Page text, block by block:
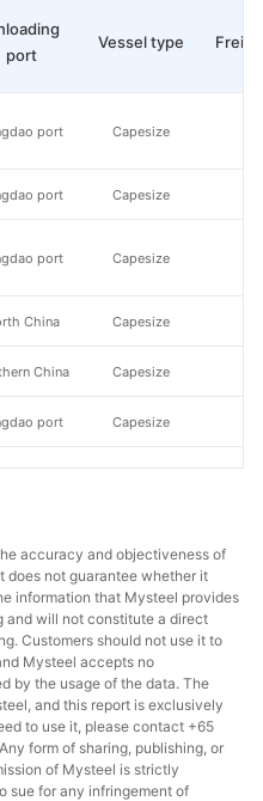
port
Vessel type
port Capesize
port Capesize
port Capesize
China Capesize
China Capesize
port Capesize
port Panamax
China Panamax
China Panamax
port Panamax
accuracy and objectiveness of
does not guarantee whether it
information that Mysteel provides
and will not constitute a direct
Customers should not use it to
Mysteel accepts no
by the usage of the data. The
and this report is exclusively
to use it, please contact +65
form of sharing, publishing, or
of Mysteel is strictly
sue for any infringement of